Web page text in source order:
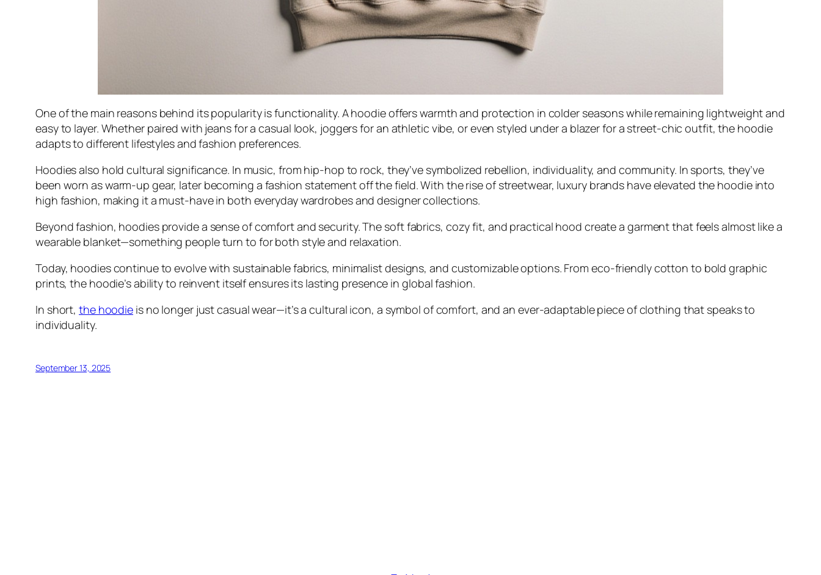
One of the main reasons behind its popularity is functionality. A hoodie offers warmth and protection in colder seasons while remaining lightweight and
easy to layer. Whether paired with jeans for a casual look, joggers for an athletic vibe, or even styled under a blazer for a street-chic outfit, the hoodie
adapts to different lifestyles and fashion preferences.
Hoodies also hold cultural significance. In music, from hip-hop to rock, they’ve symbolized rebellion, individuality, and community. In sports, they’ve
been worn as warm-up gear, later becoming a fashion statement off the field. With the rise of streetwear, luxury brands have elevated the hoodie into
high fashion, making it a must-have in both everyday wardrobes and designer collections.
Beyond fashion, hoodies provide a sense of comfort and security. The soft fabrics, cozy fit, and practical hood create a garment that feels almost like a
wearable blanket—something people turn to for both style and relaxation.
Today, hoodies continue to evolve with sustainable fabrics, minimalist designs, and customizable options. From eco-friendly cotton to bold graphic
prints, the hoodie’s ability to reinvent itself ensures its lasting presence in global fashion.
In short,the hoodie is no longer just casual wear—it’s a cultural icon, a symbol of comfort, and an ever-adaptable piece of clothing that speaks to
individuality.
September 13, 2025